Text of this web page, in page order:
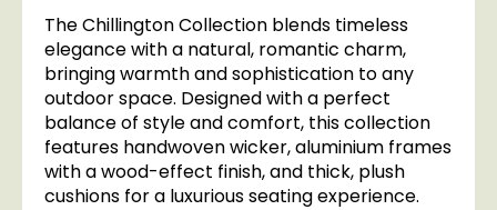
The Chillington Collection blends timeless
elegance with a natural, romantic charm,
bringing warmth and sophistication to any
outdoor space. Designed with a perfect
balance of style and comfort, this collection
features handwoven wicker, aluminium frames
with a wood-effect finish, and thick, plush
cushions for a luxurious seating experience.